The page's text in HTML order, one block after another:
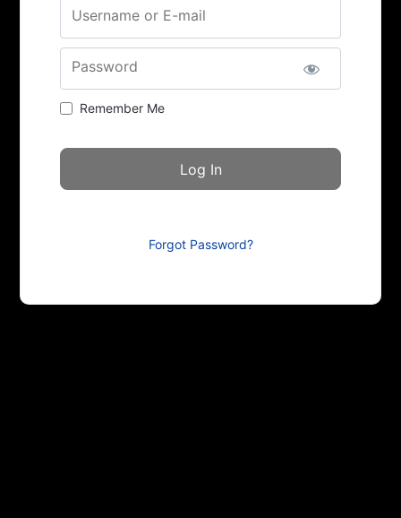
Username or E-mail
Password
Remember Me
Forgot Password?